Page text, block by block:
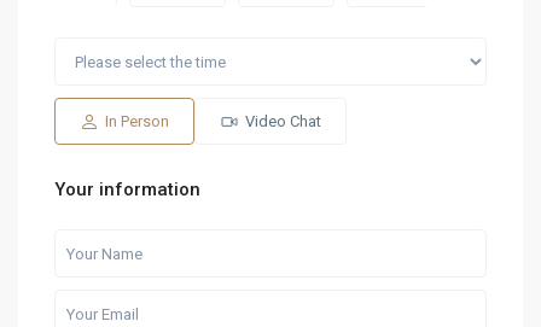
Fri
Aug
Sat
Aug Aug
In Person Video Chat
Your information